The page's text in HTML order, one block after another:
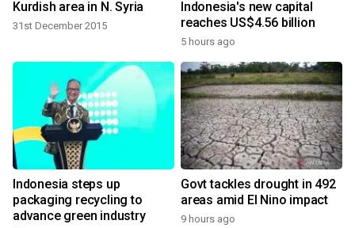
Kurdish area in N. Syria
31st December 2015
Indonesia's new capital
reaches US$4.56 billion
5 hours ago
Indonesia steps up
packaging recycling to
advance green industry
Govt tackles drought in 492
areas amid El Nino impact
9 hours ago